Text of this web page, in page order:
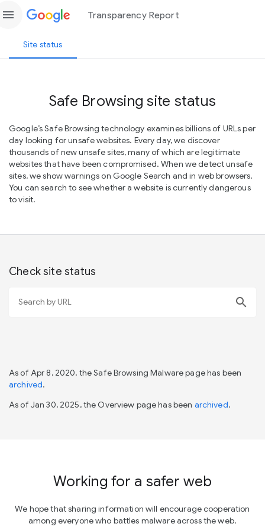
menu Transparency Report
Site status
Safe Browsing site status
Google’s Safe Browsing technology examines billions of URLs per
day looking for unsafe websites. Every day, we discover
thousands of new unsafe sites, many of which are legitimate
websites that have been compromised. When we detect unsafe
sites, we show warnings on Google Search and in web browsers.
You can search to see whether a website is currently dangerous
to visit.
Check site status
search
As of Apr 8, 2020, the Safe Browsing Malware page has been
archived.
As of Jan 30, 2025, the Overview page has been archived.
Working for a safer web
We hope that sharing information will encourage cooperation
among everyone who battles malware across the web.